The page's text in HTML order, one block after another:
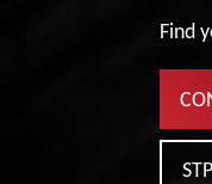
Find